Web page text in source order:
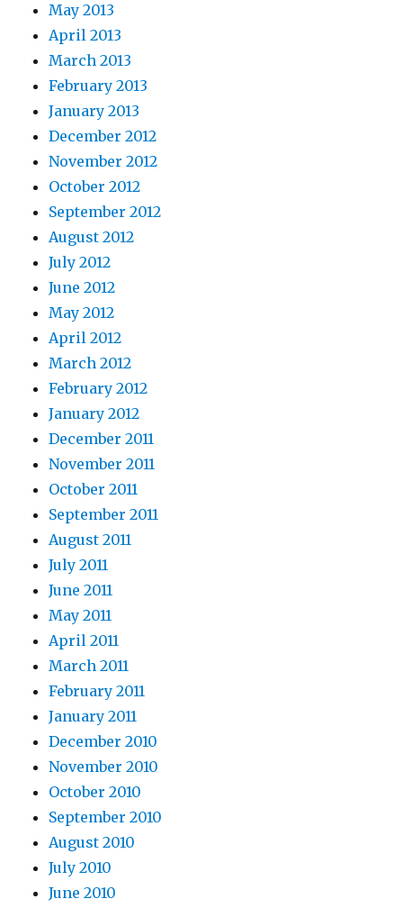
May 2013
April 2013
March 2013
February 2013
January 2013
December 2012
November 2012
October 2012
September 2012
August 2012
July 2012
June 2012
May 2012
April 2012
March 2012
February 2012
January 2012
December 2011
November 2011
October 2011
September 2011
August 2011
July 2011
June 2011
May 2011
April 2011
March 2011
February 2011
January 2011
December 2010
November 2010
October 2010
September 2010
August 2010
July 2010
June 2010